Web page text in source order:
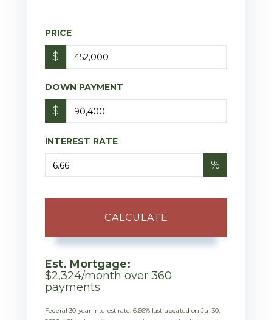
PRICE
$
DOWN PAYMENT
$
INTEREST RATE
%
CALCULATE
Est. Mortgage:
$2,324/month over 360
payments
Federal 30-year interest rate: 6.66% last updated on Jul 30,